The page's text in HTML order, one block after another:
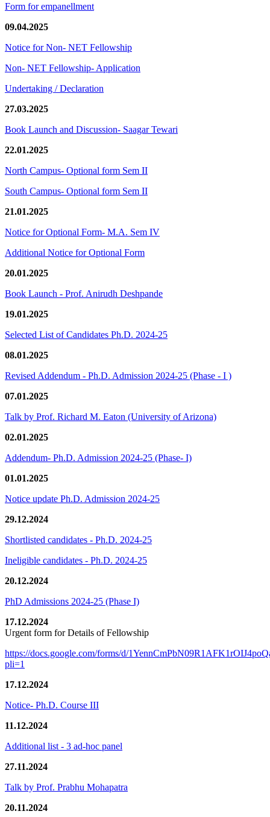
Form for empanellment
09.04.2025
Notice for Non- NET Fellowship
Non- NET Fellowship- Application
Undertaking / Declaration
27.03.2025
Book Launch and Discussion- Saagar Tewari
22.01.2025
North Campus- Optional form Sem II
South Campus- Optional form Sem II
21.01.2025
Notice for Optional Form- M.A. Sem IV
Additional Notice for Optional Form
20.01.2025
Book Launch - Prof. Anirudh Deshpande
19.01.2025
Selected List of Candidates Ph.D. 2024-25
08.01.2025
Revised Addendum - Ph.D. Admission 2024-25 (Phase - I )
07.01.2025
Talk by Prof. Richard M. Eaton (University of Arizona)
02.01.2025
Addendum- Ph.D. Admission 2024-25 (Phase- I)
01.01.2025
Notice update Ph.D. Admission 2024-25
29.12.2024
Shortlisted candidates - Ph.D. 2024-25
Ineligible candidates - Ph.D. 2024-25
20.12.2024
PhD Admissions 2024-25 (Phase I)
17.12.2024
Urgent form for Details of Fellowship
https://docs.google.com/forms/d/
pli=1
17.12.2024
Notice- Ph.D. Course III
11.12.2024
Additional list - 3 ad-hoc panel
27.11.2024
Talk by Prof. Prabhu Mohapatra
20.11.2024